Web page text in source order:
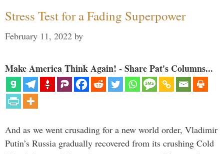
Stress Test for a Fading Superpower
February 11, 2022 by
Make America Think Again! - Share Pat's Columns...
And as we went crusading for a new world order, Vladimir
Putin’s Russia gradually recovered from its crushing Cold